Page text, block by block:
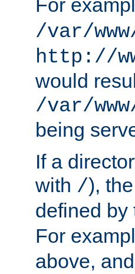
For
/var/
http://
would
/var/
being
If a
with /),
defined by
For
above,